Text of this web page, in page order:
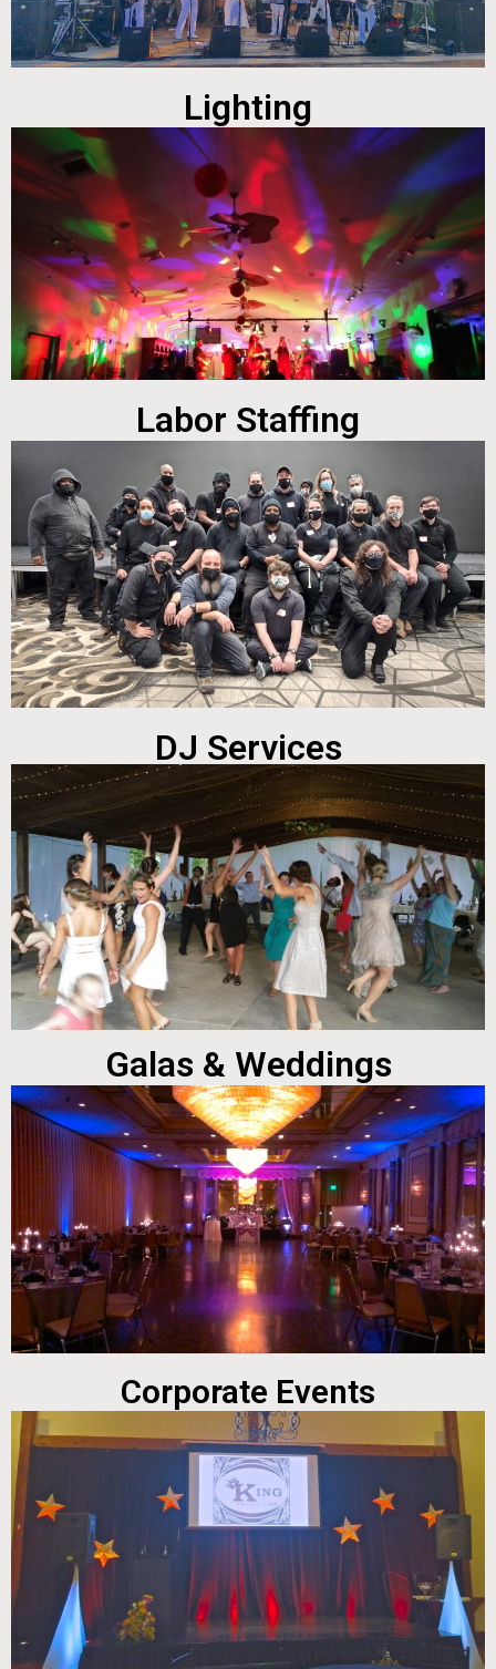
Lighting
Labor Staffing
DJ Services
Galas & Weddings
Corporate Events